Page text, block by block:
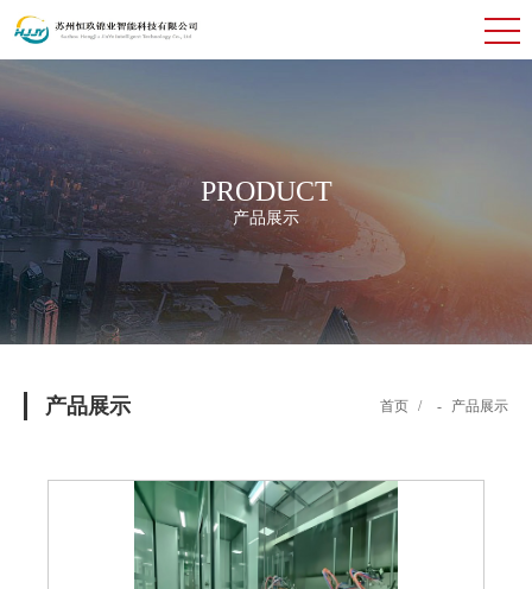
PRODUCT
产品展示
产品展示 首页 / - 产品展示